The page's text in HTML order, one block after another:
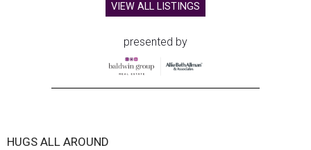
VIEW ALL LISTINGS
presented by
HUGS ALL AROUND